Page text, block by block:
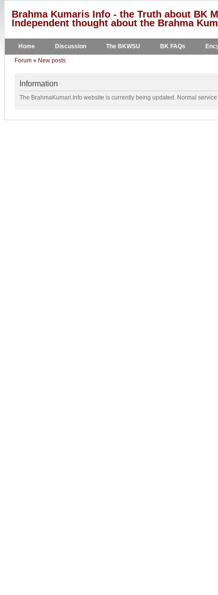
Brahma Kumaris Info - the Truth about BK
Independent thought about the Brahma
Home Discussion The BKWSU BK FAQs
Forum » New posts
Information
The BrahmaKumari.Info website is currently being updated. Normal